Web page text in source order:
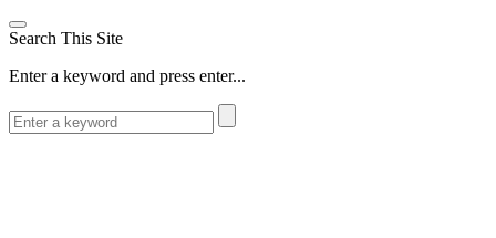
Search This Site
Enter a keyword and press enter...